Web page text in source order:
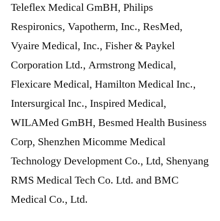
Teleflex Medical GmBH, Philips
Respironics, Vapotherm, Inc., ResMed,
Vyaire Medical, Inc., Fisher & Paykel
Corporation Ltd., Armstrong Medical,
Flexicare Medical, Hamilton Medical Inc.,
Intersurgical Inc., Inspired Medical,
WILAMed GmBH, Besmed Health Business
Corp, Shenzhen Micomme Medical
Technology Development Co., Ltd, Shenyang
RMS Medical Tech Co. Ltd. and BMC
Medical Co., Ltd.